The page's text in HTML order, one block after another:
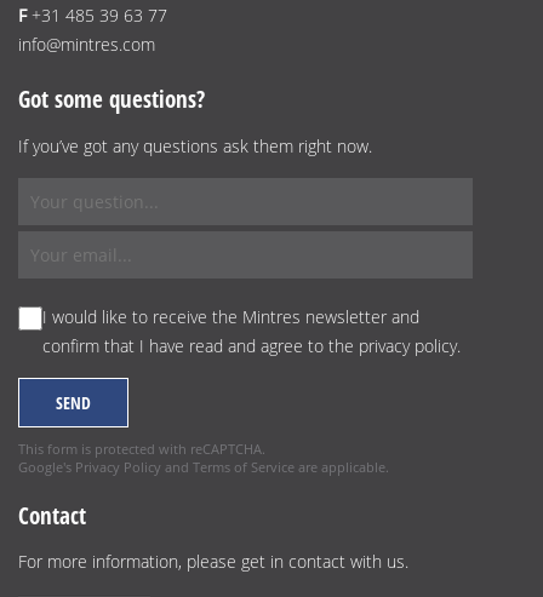
F+31 485 39 63 77
info@mintres.com
Got some questions?
If you’ve got any questions ask them right now.
I would like to receive the Mintres newsletter and
confirm that I have read and agree to the privacy policy.
This form is protected with reCAPTCHA.
Google's Privacy Policy and Terms of Service are applicable.
Contact
For more information, please get in contact with us.